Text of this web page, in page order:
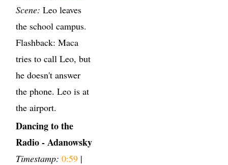
Scene: Leo leaves
the school campus.
Flashback: Maca
tries to call Leo, but
he doesn't answer
the phone. Leo is at
the airport.
Dancing to the
Radio - Adanowsky
Timestamp: 0:59 |